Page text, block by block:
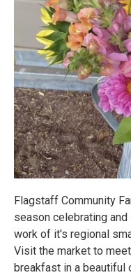
Flagstaff Community
season celebrating
work of it's regional
Visit the market to
breakfast in a beautiful